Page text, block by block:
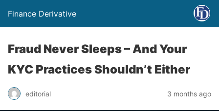
Finance Derivative
Fraud Never Sleeps – And Your
KYC Practices Shouldn’t Either
editorial 3 months ago